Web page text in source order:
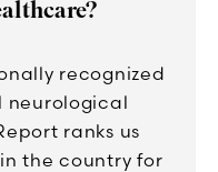
recognized
neurological
ranks us
in the country for